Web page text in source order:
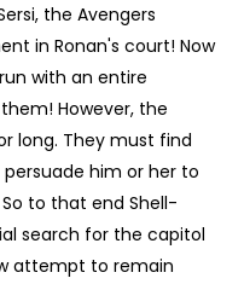
the Avengers
in Ronan's court! Now
with an entire
However, the
long. They must find
him or her to
to that end Shell-
search for the capitol
attempt to remain